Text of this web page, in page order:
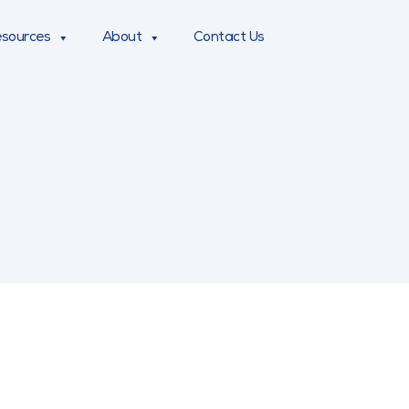
About Contact Us